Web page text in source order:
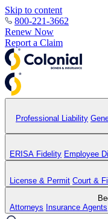
Skip to content
800-221-3662
Renew Now
Report a Claim
Professional Liability
ERISA Fidelity Employee
License & Permit Court &
Attorneys Insurance Agents